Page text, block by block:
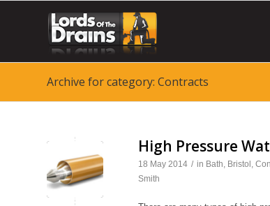
Archive for category: Contracts
✎
High Pressure
18 May 2014 / in Bath, Bristol ,
Smith